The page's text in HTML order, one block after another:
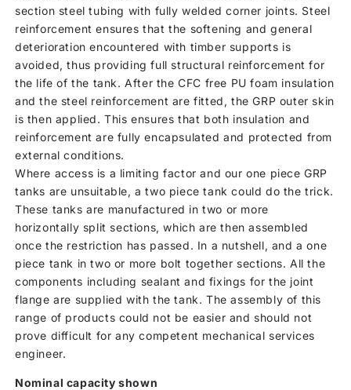
section steel tubing with fully welded corner joints. Steel
reinforcement ensures that the softening and general
deterioration encountered with timber supports is
avoided, thus providing full structural reinforcement for
the life of the tank. After the CFC free PU foam insulation
and the steel reinforcement are fitted, the GRP outer skin
is then applied. This ensures that both insulation and
reinforcement are fully encapsulated and protected from
external conditions.
Where access is a limiting factor and our one piece GRP
tanks are unsuitable, a two piece tank could do the trick.
These tanks are manufactured in two or more
horizontally split sections, which are then assembled
once the restriction has passed. In a nutshell, and a one
piece tank in two or more bolt together sections. All the
components including sealant and fixings for the joint
flange are supplied with the tank. The assembly of this
range of products could not be easier and should not
prove difficult for any competent mechanical services
engineer.
Nominal capacity shown